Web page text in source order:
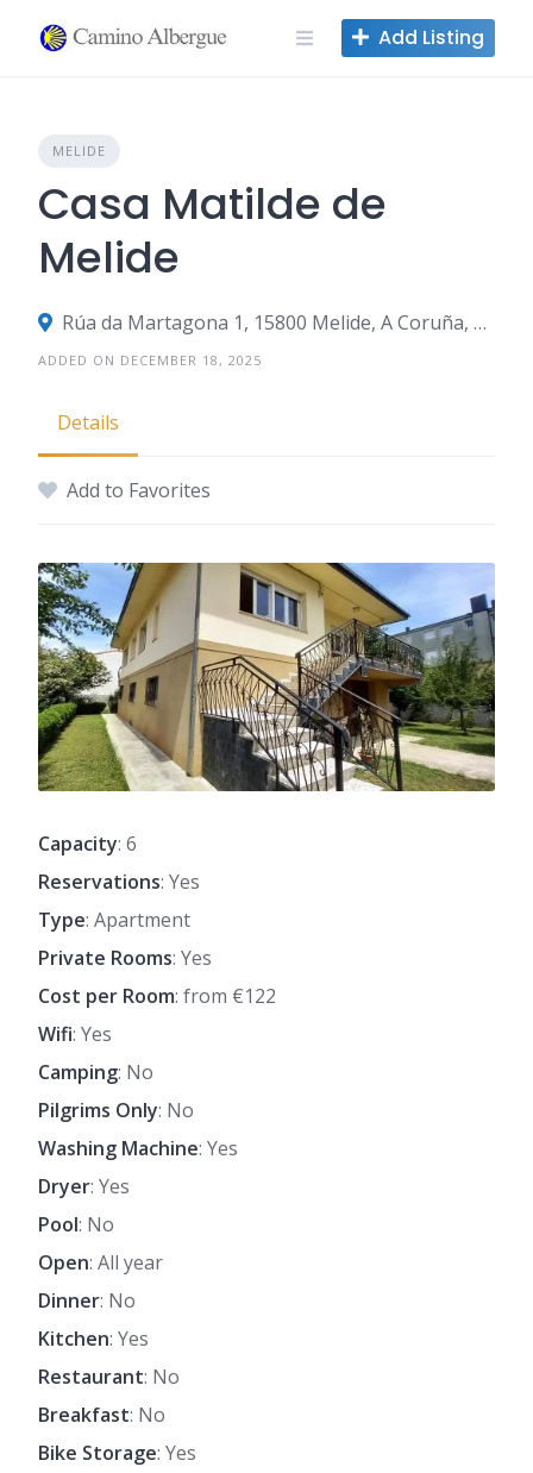
Add Listing
MELIDE
Casa Matilde de
Melide
Rúa da Martagona 1, 15800 Melide, A Coruña, Spain
ADDED ON DECEMBER 18, 2025
Details
Add to Favorites
Capacity: 6
Reservations: Yes
Type: Apartment
Private Rooms: Yes
Cost per Room: from €122
Wifi: Yes
Camping: No
Pilgrims Only: No
Washing Machine: Yes
Dryer: Yes
Pool: No
Open: All year
Dinner: No
Kitchen: Yes
Restaurant: No
Breakfast: No
Bike Storage: Yes